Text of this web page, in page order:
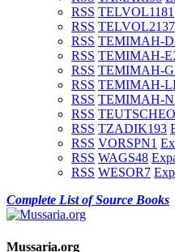
RSS TELVOL1181
RSS TELVOL2137
RSS TEMIMAH-
RSS TEMIMAH-
RSS TEMIMAH-
RSS TEMIMAH-
RSS TEMIMAH-
RSS TEUTSCHEO
RSS TZADIK193
RSS VORSPN1
RSS WAGS48
RSS WESOR7
Complete List of Source Books
Mussaria.org